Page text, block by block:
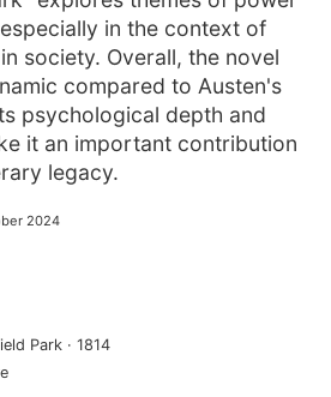
in the context of
society. Overall, the novel
compared to Austen's
psychological depth and
it an important contribution
legacy.
2024
Park · 1814